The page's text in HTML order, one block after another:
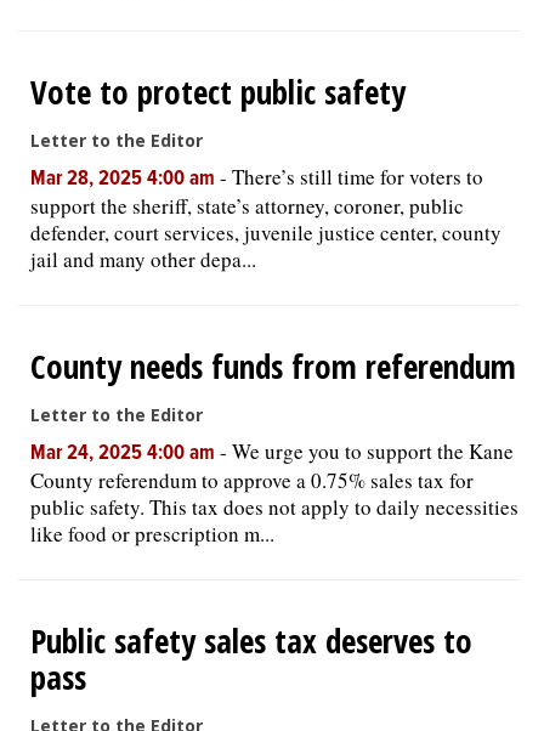
Vote to protect public safety
Letter to the Editor
Mar 28, 2025 4:00 am - There’s still time for voters to
support the sheriff, state’s attorney, coroner, public
defender, court services, juvenile justice center, county
jail and many other depa...
County needs funds from referendum
Letter to the Editor
Mar 24, 2025 4:00 am - We urge you to support the Kane
County referendum to approve a 0.75% sales tax for
public safety. This tax does not apply to daily necessities
like food or prescription m...
Public safety sales tax deserves to
pass
Letter to the Editor